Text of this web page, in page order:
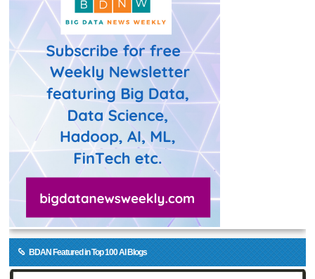
BDAN Featured in Top 100 AI Blogs